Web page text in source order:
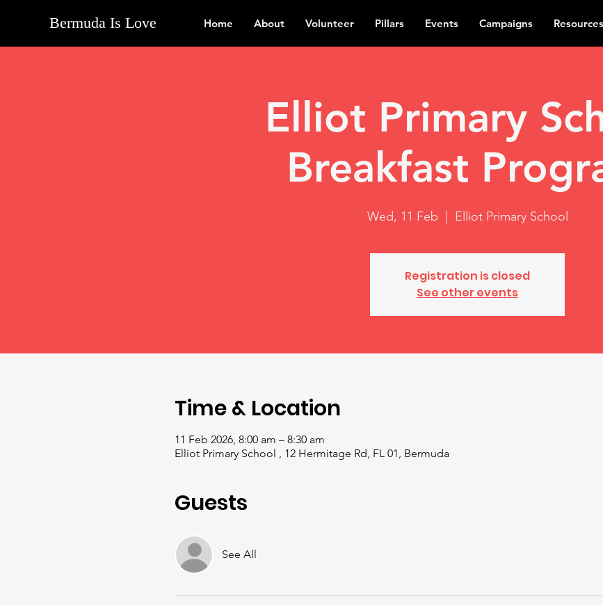
Bermuda Is Love Home About Volunteer Pillars Events Campaigns Resources
Elliot Primary
Breakfast
Wed, 11 Feb Elliot Primary School
Registration is closed
See other events
Time & Location
11 Feb 2026, 8:00 am – 8:30 am
Elliot Primary School , 12 Hermitage Rd, FL 01, Bermuda
Guests
See All